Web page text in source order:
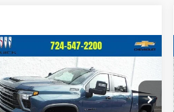
New 2026
Chevrolet
Silverado 2500 HDLT
VIN:2GC4KNE70T1208158Stock:T465
Model:CK20743
$69,290
CRIVELLI PRICE
Compare Vehicle